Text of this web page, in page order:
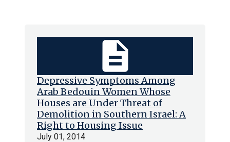
Depressive Symptoms Among
Arab Bedouin Women Whose
Houses are Under Threat of
Demolition in Southern Israel: A
Right to Housing Issue
July 01, 2014
description